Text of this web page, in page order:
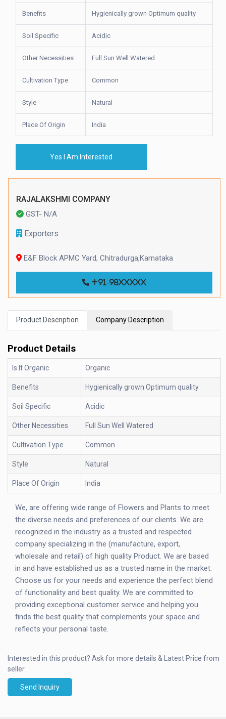
Benefits Hygienically grown Optimum quality
Soil Specific Acidic
Other Necessities Full Sun Well Watered
Cultivation Type Common
Style Natural
Place Of Origin India
Yes I Am Interested
RAJALAKSHMI COMPANY
GST- N/A
Exporters
E&F Block APMC Yard, Chitradurga,Karnataka
+91-98xxxxx
Product Description Company Description
Product Details
Is It Organic Organic
Benefits Hygienically grown Optimum quality
Soil Specific Acidic
Other Necessities Full Sun Well Watered
Cultivation Type Common
Style Natural
Place Of Origin India
We, are offering wide range of Flowers and Plants to meet
the diverse needs and preferences of our clients. We are
recognized in the industry as a trusted and respected
company specializing in the (manufacture, export,
wholesale and retail) of high quality Product. We are based
in and have established us as a trusted name in the market.
Choose us for your needs and experience the perfect blend
of functionality and best quality. We are committed to
providing exceptional customer service and helping you
finds the best quality that complements your space and
reflects your personal taste.
Interested in this product? Ask for more details & Latest Price from
seller
Send Inquiry